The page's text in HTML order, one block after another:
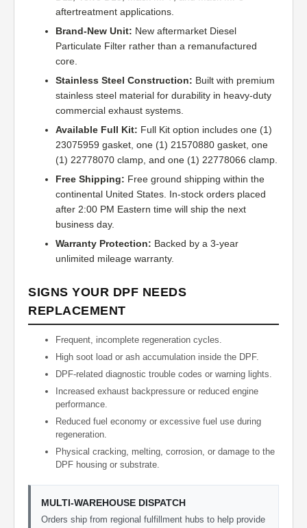
aftertreatment applications.
Brand-New Unit: New aftermarket Diesel
Particulate Filter rather than a remanufactured
core.
Stainless Steel Construction: Built with premium
stainless steel material for durability in heavy-duty
commercial exhaust systems.
Available Full Kit: Full Kit option includes one (1)
23075959 gasket, one (1) 21570880 gasket, one
(1) 22778070 clamp, and one (1) 22778066 clamp.
Free Shipping: Free ground shipping within the
continental United States. In-stock orders placed
after 2:00 PM Eastern time will ship the next
business day.
Warranty Protection: Backed by a 3-year
unlimited mileage warranty.
SIGNS YOUR DPF NEEDS
REPLACEMENT
Frequent, incomplete regeneration cycles.
High soot load or ash accumulation inside the DPF.
DPF-related diagnostic trouble codes or warning lights.
Increased exhaust backpressure or reduced engine
performance.
Reduced fuel economy or excessive fuel use during
regeneration.
Physical cracking, melting, corrosion, or damage to the
DPF housing or substrate.
MULTI-WAREHOUSE DISPATCH
Orders ship from regional fulfillment hubs to help provide